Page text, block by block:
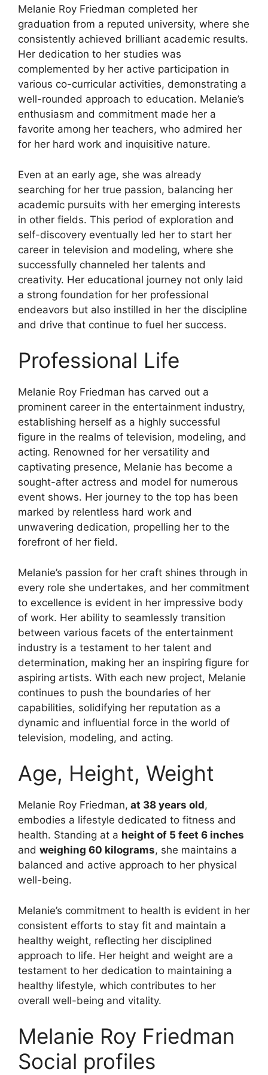
Melanie Roy Friedman completed her
graduation from a reputed university, where she
consistently achieved brilliant academic results.
Her dedication to her studies was
complemented by her active participation in
various co-curricular activities, demonstrating a
well-rounded approach to education. Melanie’s
enthusiasm and commitment made her a
favorite among her teachers, who admired her
for her hard work and inquisitive nature.
Even at an early age, she was already
searching for her true passion, balancing her
academic pursuits with her emerging interests
in other fields. This period of exploration and
self-discovery eventually led her to start her
career in television and modeling, where she
successfully channeled her talents and
creativity. Her educational journey not only laid
a strong foundation for her professional
endeavors but also instilled in her the discipline
and drive that continue to fuel her success.
Professional Life
Melanie Roy Friedman has carved out a
prominent career in the entertainment industry,
establishing herself as a highly successful
figure in the realms of television, modeling, and
acting. Renowned for her versatility and
captivating presence, Melanie has become a
sought-after actress and model for numerous
event shows. Her journey to the top has been
marked by relentless hard work and
unwavering dedication, propelling her to the
forefront of her field.
Melanie’s passion for her craft shines through in
every role she undertakes, and her commitment
to excellence is evident in her impressive body
of work. Her ability to seamlessly transition
between various facets of the entertainment
industry is a testament to her talent and
determination, making her an inspiring figure for
aspiring artists. With each new project, Melanie
continues to push the boundaries of her
capabilities, solidifying her reputation as a
dynamic and influential force in the world of
television, modeling, and acting.
Age, Height, Weight
Melanie Roy Friedman, at 38 years old,
embodies a lifestyle dedicated to fitness and
health. Standing at a height of 5 feet 6 inches
and weighing 60 kilograms, she maintains a
balanced and active approach to her physical
well-being.
Melanie’s commitment to health is evident in her
consistent efforts to stay fit and maintain a
healthy weight, reflecting her disciplined
approach to life. Her height and weight are a
testament to her dedication to maintaining a
healthy lifestyle, which contributes to her
overall well-being and vitality.
Melanie Roy Friedman
Social profiles